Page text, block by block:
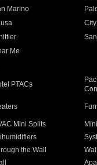
Marino
Me
PTACs
Mini Splits
the Wall